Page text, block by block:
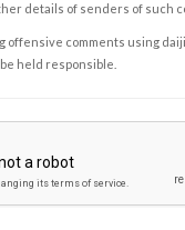
details of senders of such
offensive comments using
held responsible.